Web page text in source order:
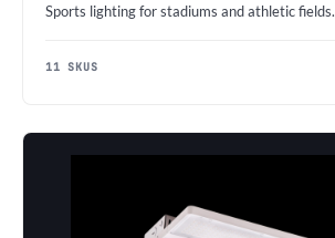
Sports lighting for stadiums and athletic fields.
11 SKUS